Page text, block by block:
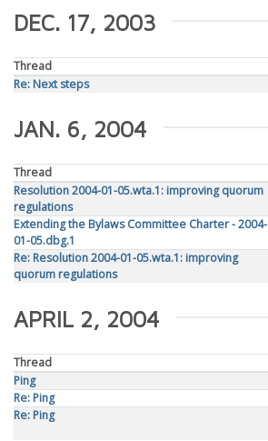
DEC. 17, 2003
Thread
Re: Next steps
JAN. 6, 2004
Thread
Resolution 2004-01-05.wta.1: improving quorum
regulations
Extending the Bylaws Committee Charter - 2004-
01-05.dbg.1
Re: Resolution 2004-01-05.wta.1: improving
quorum regulations
APRIL 2, 2004
Thread
Ping
Re: Ping
Re: Ping